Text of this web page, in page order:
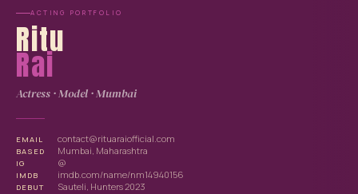
ACTING PORTFOLIO
Ritu
Rai
Actress · Model · Mumbai
EMAIL contact@rituaraiofficial.com
BASED Mumbai, Maharashtra
IG @
IMDB imdb.com/name/nm14940156
DEBUT Sauteli, Hunters 2023